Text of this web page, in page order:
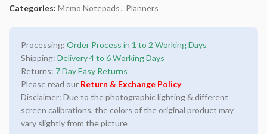
Categories: Memo Notepads, Planners
Processing: Order Process in 1 to 2 Working Days
Shipping: Delivery 4 to 6 Working Days
Returns: 7 Day Easy Returns
Please read our Return & Exchange Policy
Disclaimer: Due to the photographic lighting & different
screen calibrations, the colors of the original product may
vary slightly from the picture